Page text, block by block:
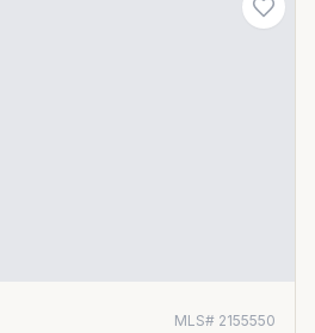
MLS# 2155550